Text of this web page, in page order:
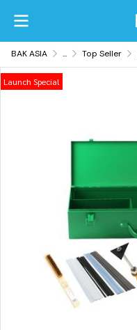
BAK ASIA ... Top Seller
Launch Special